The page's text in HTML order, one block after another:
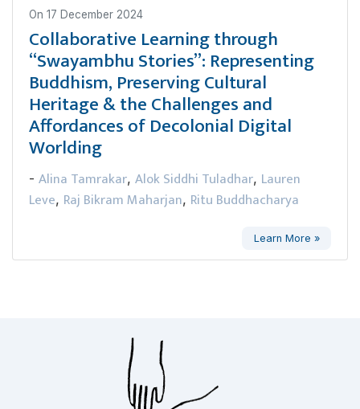
On 17 December 2024
Collaborative Learning through
“Swayambhu Stories”: Representing
Buddhism, Preserving Cultural
Heritage & the Challenges and
Affordances of Decolonial Digital
Worlding
- Alina Tamrakar, Alok Siddhi Tuladhar, Lauren
Leve, Raj Bikram Maharjan, Ritu Buddhacharya
Learn More »